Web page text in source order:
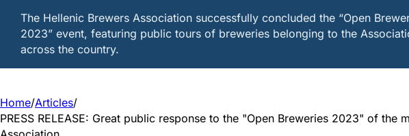
The Hellenic Brewers Association successfully concluded the “Open
2023” event, featuring public tours of breweries belonging to the
across the country.
Home/Articles/
PRESS RELEASE: Great public response to the "Open Breweries 2023" of the